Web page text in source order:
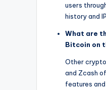
users
history and
What are
Bitcoin on
Other
and Zcash
features